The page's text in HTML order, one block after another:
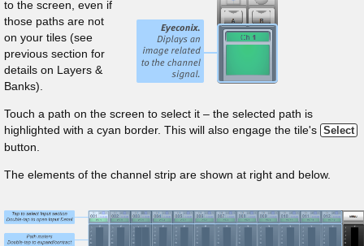
to the screen, even if
those paths are not
on your tiles (see
previous section for
details on Layers &
Banks).
Touch a path on the screen to select it – the selected path is
highlighted with a cyan border. This will also engage the tile's Select
button.
The elements of the channel strip are shown at right and below.